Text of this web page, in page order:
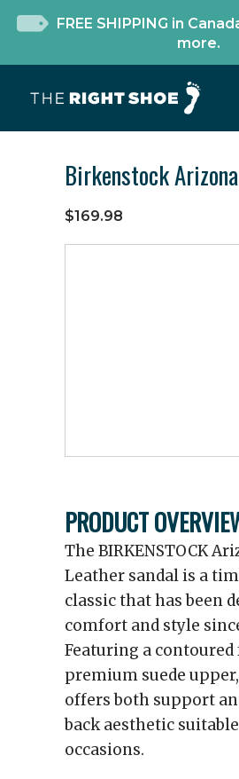
FREE SHIPPING in
more.
Birkenstock
$169.98
PRODUCT
The BIRKENSTOCK
Leather sandal is a
classic that has been
comfort and style
Featuring a contoured
premium suede
offers both support
back aesthetic
occasions.